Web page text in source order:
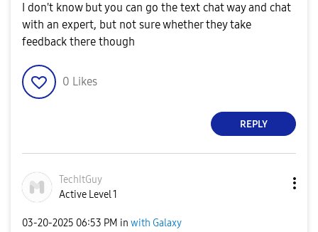
I don't know but you can go the text chat way and chat
with an expert, but not sure whether they take
feedback there though
0 Likes
REPLY
TechItGuy
Active Level 1
‎03-20-2025 06:53 PM in with Galaxy